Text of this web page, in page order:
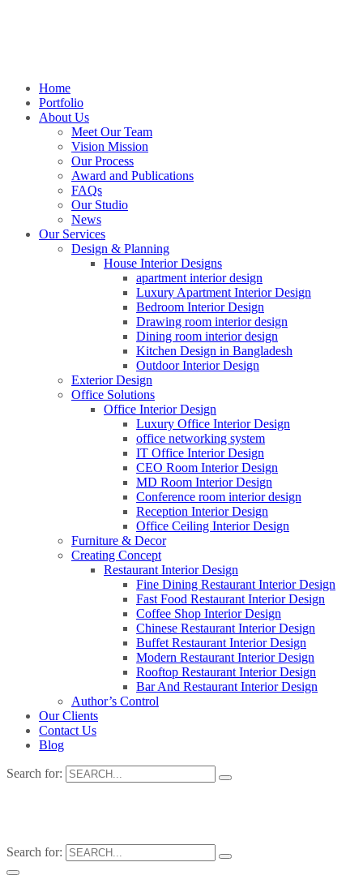
Home
Portfolio
About Us
Meet Our Team
Vision Mission
Our Process
Award and Publications
FAQs
Our Studio
News
Our Services
Design & Planning
House Interior Designs
apartment interior design
Luxury Apartment Interior Design
Bedroom Interior Design
Drawing room interior design
Dining room interior design
Kitchen Design in Bangladesh
Outdoor Interior Design
Exterior Design
Office Solutions
Office Interior Design
Luxury Office Interior Design
office networking system
IT Office Interior Design
CEO Room Interior Design
MD Room Interior Design
Conference room interior design
Reception Interior Design
Office Ceiling Interior Design
Furniture & Decor
Creating Concept
Restaurant Interior Design
Fine Dining Restaurant Interior Design
Fast Food Restaurant Interior Design
Coffee Shop Interior Design
Chinese Restaurant Interior Design
Buffet Restaurant Interior Design
Modern Restaurant Interior Design
Rooftop Restaurant Interior Design
Bar And Restaurant Interior Design
Author’s Control
Our Clients
Contact Us
Blog
Search for:
Search for: